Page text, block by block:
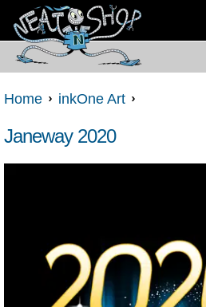
Home inkOne Art
Janeway 2020